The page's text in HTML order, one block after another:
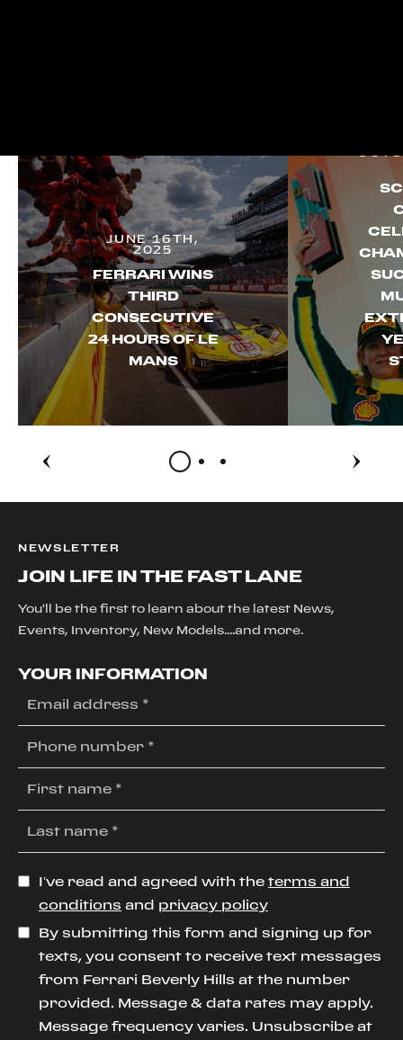
JUNE 16TH,
2025
FERRARI WINS
THIRD
CONSECUTIVE
24 HOURS OF LE
MANS
NEWSLETTER
JOIN LIFE IN THE FAST LANE
You'll be the first to learn about the latest News,
Events, Inventory, New Models....and more.
YOUR INFORMATION
I’ve read and agreed with the terms and
conditions and privacy policy
By submitting this form and signing up for
texts, you consent to receive text messages
from Ferrari Beverly Hills at the number
provided. Message & data rates may apply.
Message frequency varies. Unsubscribe at